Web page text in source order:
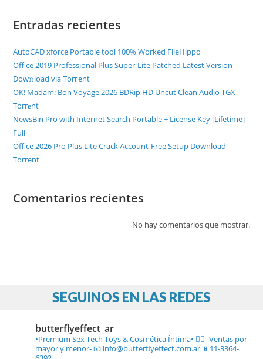
Entradas recientes
AutoCAD xforce Portable tool 100% Worked FileHippo
Office 2019 Professional Plus Super-Lite Patched Latest Version
Dow𝚗load via Torгent
OK! Madam: Bon Voyage 2026 BDRip HD Uncut Clean Audio TGX
Torr𝐞nt
NewsBin Pro with Internet Search Portable + License Key [Lifetime]
Full
Office 2026 Pro Plus Lite Crack Account-Free Setup Dоwnlоad
Torrent
Comentarios recientes
No hay comentarios que mostrar.
SEGUINOS EN LAS REDES
butterflyeffect_ar
•Premium Sex Tech Toys & Cosmética Íntima• ❤️‍🔥 -Ventas por
mayor y menor-📧 info@butterflyeffect.com.ar 📱11-3364-